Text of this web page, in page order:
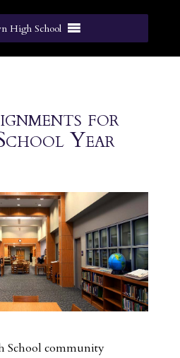
High School
for
Year
School community